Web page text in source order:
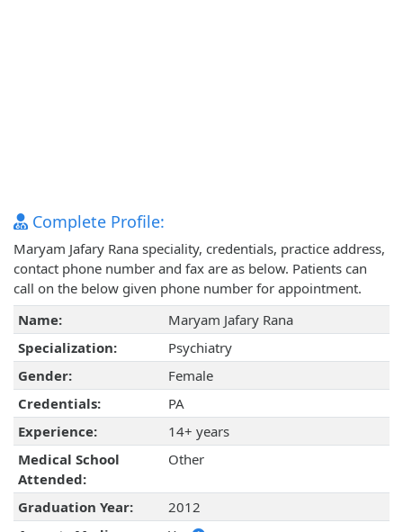
Complete Profile:
Maryam Jafary Rana speciality, credentials, practice address,
contact phone number and fax are as below. Patients can
call on the below given phone number for appointment.
Name:
Maryam Jafary Rana
Specialization:
Psychiatry
Gender:
Female
Credentials:
PA
Experience:
14+ years
Medical School
Attended:
Other
Graduation Year:
2012